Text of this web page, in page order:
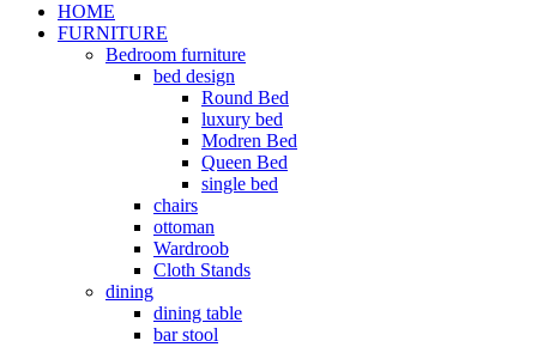
HOME
FURNITURE
Bedroom furniture
bed design
Round Bed
luxury bed
Modren Bed
Queen Bed
single bed
chairs
ottoman
Wardroob
Cloth Stands
dining
dining table
bar stool